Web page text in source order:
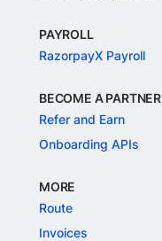
PAYROLL
RazorpayX Payroll
BECOME A PARTNER
Refer and Earn
Onboarding APIs
MORE
Route
Invoices